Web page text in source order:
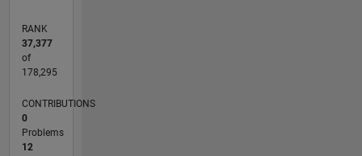
RANK
37,377
of
178,295
CONTRIBUTIONS
0
Problems
12